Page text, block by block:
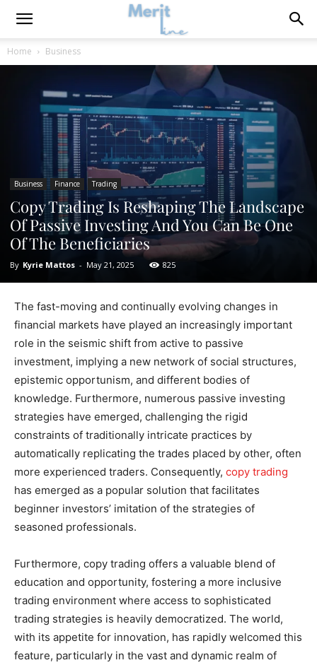
Home Business
Business Finance Trading
Copy Trading Is Reshaping The Landscape
Of Passive Investing And You Can Be One
Of The Beneficiaries
By Kyrie Mattos - May 21, 2025 825
The fast-moving and continually evolving changes in
financial markets have played an increasingly important
role in the seismic shift from active to passive
investment, implying a new network of social structures,
epistemic opportunism, and different bodies of
knowledge. Furthermore, numerous passive investing
strategies have emerged, challenging the rigid
constraints of traditionally intricate practices by
automatically replicating the trades placed by other, often
more experienced traders. Consequently, copy trading
has emerged as a popular solution that facilitates
beginner investors’ imitation of the strategies of
seasoned professionals.
Furthermore, copy trading offers a valuable blend of
education and opportunity, fostering a more inclusive
trading environment where access to sophisticated
trading strategies is heavily democratized. The world,
with its appetite for innovation, has rapidly welcomed this
feature, particularly in the vast and dynamic realm of